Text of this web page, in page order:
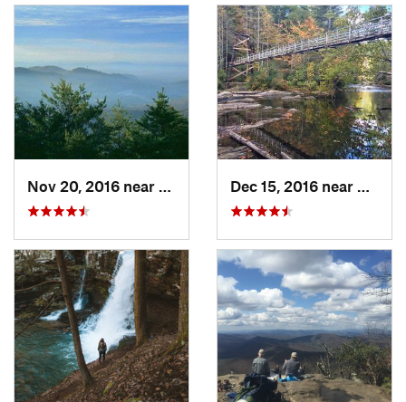
Pine Mo…, GA